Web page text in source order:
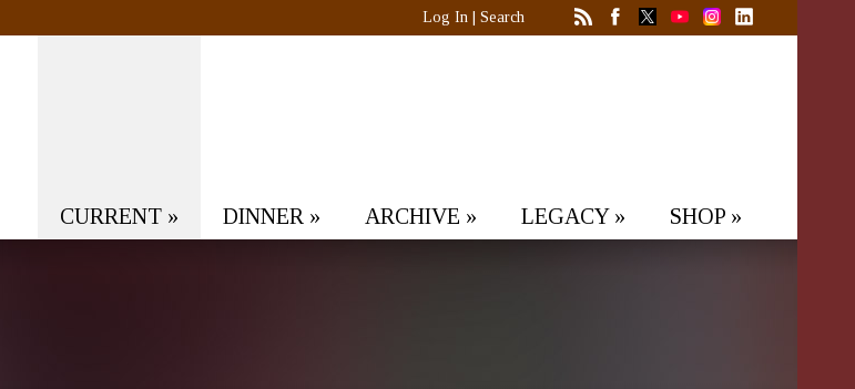
Log In Search
CURRENT » DINNER » ARCHIVE » LEGACY» SHOP »